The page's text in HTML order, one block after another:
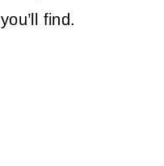
you’ll find.